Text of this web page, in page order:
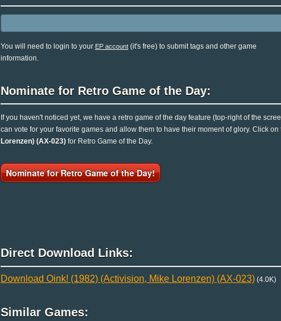
You will need to login to your EP account(it's free) to submit tags and other game
information.
Nominate for Retro Game of the Day:
If you haven't noticed yet, we have a retro game of the day feature (top-right of the
can vote for your favorite games and allow them to have their moment of glory. Click
Lorenzen) (AX-023)for Retro Game of the Day.
Nominate for Retro Game of the Day!
Direct Download Links:
Download Oink! (1982) (Activision, Mike Lorenzen) (AX-023)(4.0K)
Similar Games: